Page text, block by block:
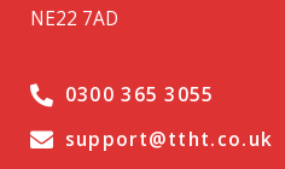
NE22 7AD
0300 365 3055
support@ttht.co.uk